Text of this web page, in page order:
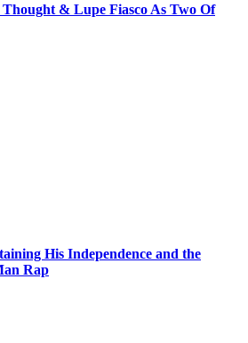
Thought & Lupe Fiasco As Two Of
His Independence and the
Rap